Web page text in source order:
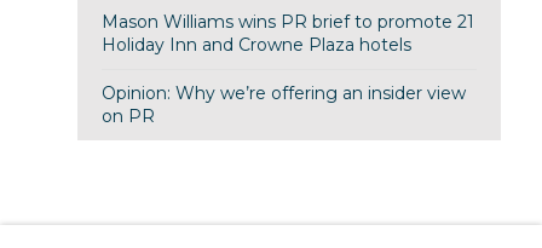
Mason Williams wins PR brief to promote 21
Holiday Inn and Crowne Plaza hotels
Opinion: Why we’re offering an insider view
on PR